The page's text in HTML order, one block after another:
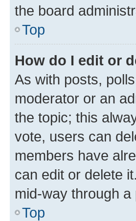
the board
Top
How do I edit or
As with posts,
moderator or an
the topic; this
vote, users can
members have
can edit or delete
mid-way through a
Top